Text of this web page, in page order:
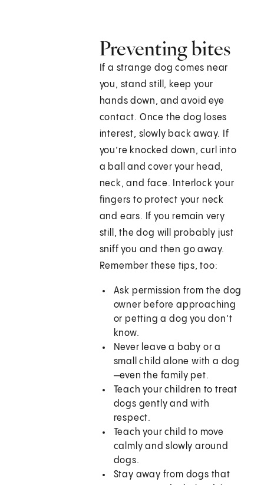
Preventing bites
If a strange dog comes near
you, stand still, keep your
hands down, and avoid eye
contact. Once the dog loses
interest, slowly back away. If
you’re knocked down, curl into
a ball and cover your head,
neck, and face. Interlock your
fingers to protect your neck
and ears. If you remain very
still, the dog will probably just
sniff you and then go away.
Remember these tips, too:
Ask permission from the dog
owner before approaching
or petting a dog you don’t
know.
Never leave a baby or a
small child alone with a dog
—even the family pet.
Teach your children to treat
dogs gently and with
respect.
Teach your child to move
calmly and slowly around
dogs.
Stay away from dogs that